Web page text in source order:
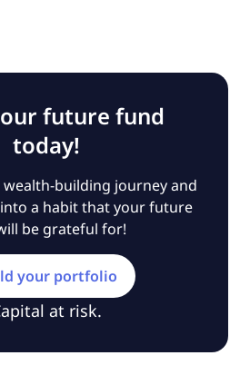
future fund
today!
building journey and
a habit that your future
be grateful for!
your portfolio
at risk.